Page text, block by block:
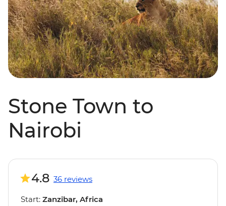
Stone Town to
Nairobi
4.8 36 reviews
Start: Zanzibar, Africa